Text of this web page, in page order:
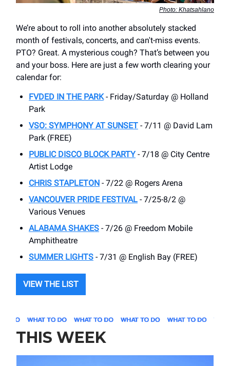
Photo: Khatsahlano
We’re about to roll into another absolutely stacked
month of festivals, concerts, and can't-miss events.
PTO? Great. A mysterious cough? That’s between you
and your boss. Here are just a few worth clearing your
calendar for:
FVDED IN THE PARK- Friday/Saturday @ Holland
Park
VSO: SYMPHONY AT SUNSET - 7/11 @ David Lam
Park (FREE)
PUBLIC DISCO BLOCK PARTY- 7/18 @ City Centre
Artist Lodge
CHRIS STAPLETON - 7/22 @ Rogers Arena
VANCOUVER PRIDE FESTIVAL - 7/25-8/2 @
Various Venues
ALABAMA SHAKES - 7/26 @ Freedom Mobile
Amphitheatre
SUMMER LIGHTS - 7/31 @ English Bay (FREE)
VIEW THE LIST
THIS WEEK